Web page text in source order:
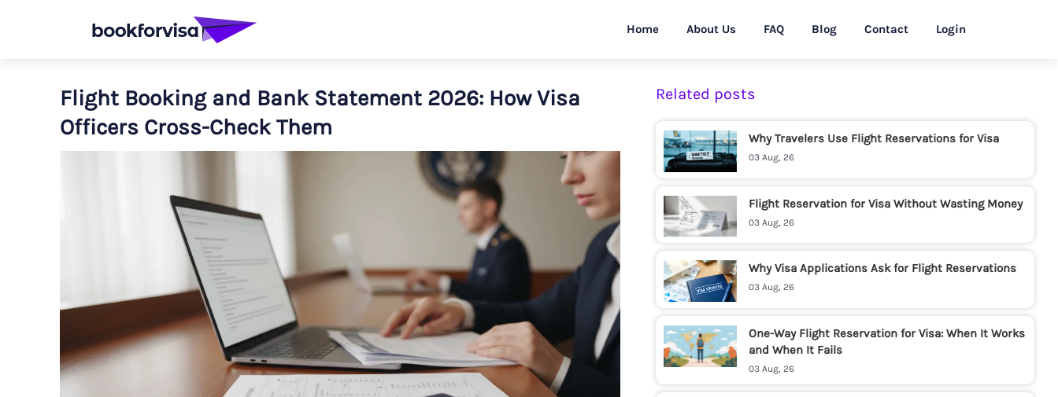
Home About Us FAQ Blog Contact Login
Flight Booking and Bank Statement 2026: How Visa
Officers Cross-Check Them
Related posts
Why Travelers Use Flight Reservations for Visa
03 Aug, 26
Flight Reservation for Visa Without Wasting Money
03 Aug, 26
Why Visa Applications Ask for Flight Reservations
03 Aug, 26
One-Way Flight Reservation for Visa: When It Works
and When It Fails
03 Aug, 26